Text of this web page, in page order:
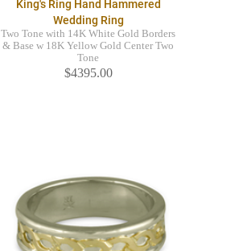
King's Ring Hand Hammered
Wedding Ring
Two Tone with 14K White Gold Borders
& Base w 18K Yellow Gold Center Two
Tone
$4395.00